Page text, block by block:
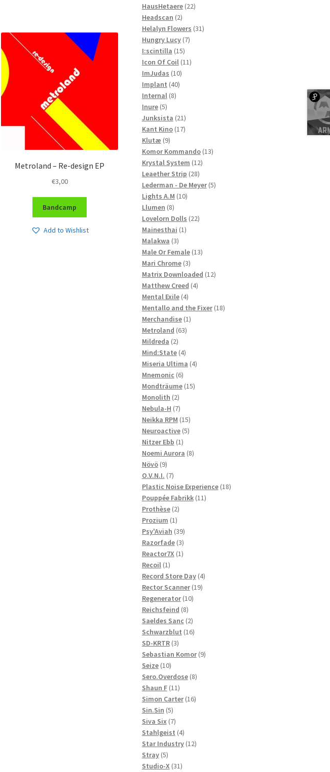
Metroland – Re-design EP
€3,00
Bandcamp
Add to Wishlist
products
HausHetaere 2222
Headscan 22
products
Helalyn Flowers 3131
Hungry Lucy 77
I:scintilla 1515
products
Icon Of Coil 1111
ImJudas 1010
products
Implant 4040
Internal 88
Inure 55
products
Junksista 2121
products
Kant Kino 1717
Klutæ 99
products
Komor Kommando 1313
Krystal System 1212
Leaether Strip 2828
products
Lederman - De Meyer 55
Lights A.M 1010
Llumen 88
products
Lovelorn Dolls 2222
Mainesthai 11
Malakwa 33
products
Male Or Female 1313
Mari Chrome 33
products
Matrix Downloaded 1212
Matthew Creed 44
Mental Exile 44
products
Mentallo and the Fixer 1818
Merchandise 11
Metroland 6363
Mildreda 22
products
Mind:State 44
products
Miseria Ultima 44
Mnemonic 66
products
Mondträume 1515
Monolith 22
products
Nebula-H 77
products
Neikka RPM 1515
products
Neuroactive 55
Nitzer Ebb 11
product
Noemi Aurora 88
Növö 99
products
O.V.N.I. 77
products
Plastic Noise Experience 1818
Pouppée Fabrikk 1111
Prothèse 22
products
Prozium 11
product
Psy'Aviah 3939
products
Razorfade 33
products
Reactor7X 11
Recoil 11
product
Record Store Day 44
Rector Scanner 1919
Regenerator 1010
Reichsfeind 88
products
Saeldes Sanc 22
products
Schwarzblut 1616
SD-KRTR 33
products
Sebastian Komor 99
Seize 1010
products
Sero.Overdose 88
Shaun F 1111
products
Simon Carter 1616
Sin.Sin 55
products
Siva Six 77
products
Stahlgeist 44
products
Star Industry 1212
Stray 55
products
Studio-X 3131